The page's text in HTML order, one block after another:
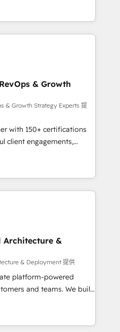
des revenus
France et à
avec des ETI
digitale et des
de méthodologie RevOps
commerciales et
synchronisation API,
les visiteurs en
(SEO, SEA,
ABM, IA,
réussies - 40
& Growth
& Growth Strategy Experts 提
with 150+ certifications
client engagements,
complexity into
From onboarding to
our in-house team
that drive long-term
automation setup •
📈 End-to-
• Lifecycle marketing and
Sales enablement tools
strategies with
across marketing,
Built-in flexibility for
Architecture &
& Deployment 提供
platform-powered
and teams. We build
operations
Bluetooth,